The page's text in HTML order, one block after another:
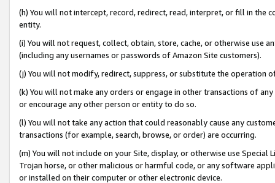
(h) You will not intercept, record, redirect, read, interpret, or fill in
entity.
(i) You will not request, collect, obtain, store, cache, or otherwise use
(including any usernames or passwords of Amazon Site customers).
(j) You will not modify, redirect, suppress, or substitute the operation
(k) You will not make any orders or engage in other transactions of
or encourage any other person or entity to do so.
(l) You will not take any action that could reasonably cause any
transactions (for example, search, browse, or order) are occurring.
(m) You will not include on your Site, display, or otherwise use
Trojan horse, or other malicious or harmful code, or any software
or installed on their computer or other electronic device.